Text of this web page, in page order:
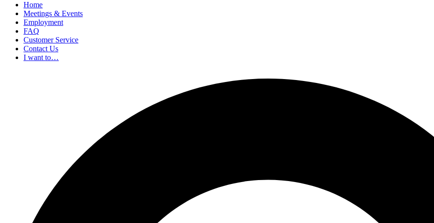
Home
Meetings & Events
Employment
FAQ
Customer Service
Contact Us
I want to…